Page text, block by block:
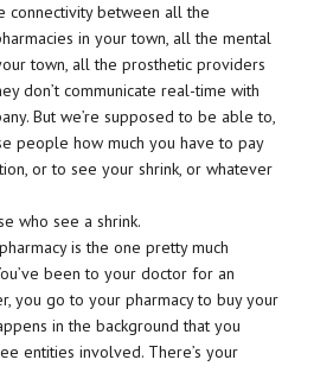
connectivity between all the
in your town, all the mental
town, all the prosthetic providers
don’t communicate real-time with
But we’re supposed to be able to,
people how much you have to pay
or to see your shrink, or whatever
who see a shrink.
is the one pretty much
been to your doctor for an
you go to your pharmacy to buy your
in the background that you
entities involved. There’s your